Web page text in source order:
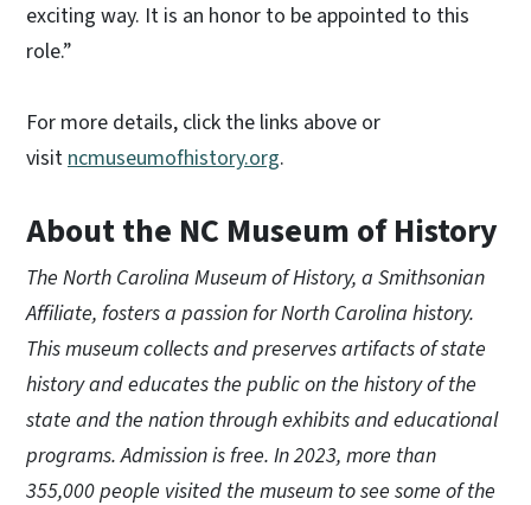
exciting way. It is an honor to be appointed to this
role.”
For more details, click the links above or
visit ncmuseumofhistory.org.
About the NC Museum of History
The North Carolina Museum of History, a Smithsonian
Affiliate, fosters a passion for North Carolina history.
This museum collects and preserves artifacts of state
history and educates the public on the history of the
state and the nation through exhibits and educational
programs. Admission is free. In 2023, more than
355,000 people visited the museum to see some of the